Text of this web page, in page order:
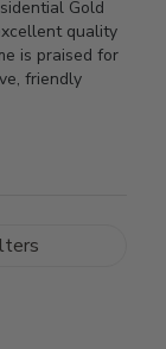
Gold
quality
is praised for
friendly